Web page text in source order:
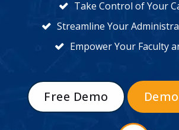
Take Control of Your
Streamline Your
Empower Your Faculty
Free Demo